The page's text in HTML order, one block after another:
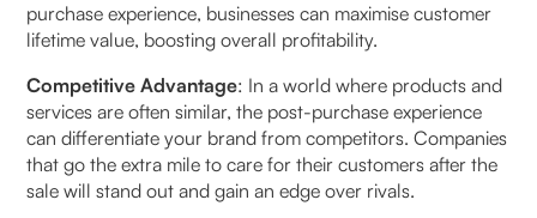
purchase experience, businesses can maximise customer
lifetime value, boosting overall profitability.
Competitive Advantage: In a world where products and
services are often similar, the post-purchase experience
can differentiate your brand from competitors. Companies
that go the extra mile to care for their customers after the
sale will stand out and gain an edge over rivals.